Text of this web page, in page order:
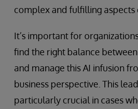
complex and fulfilling aspects
It’s important for
find the right balance
and manage this AI infusion
business perspective. This
particularly crucial in cases